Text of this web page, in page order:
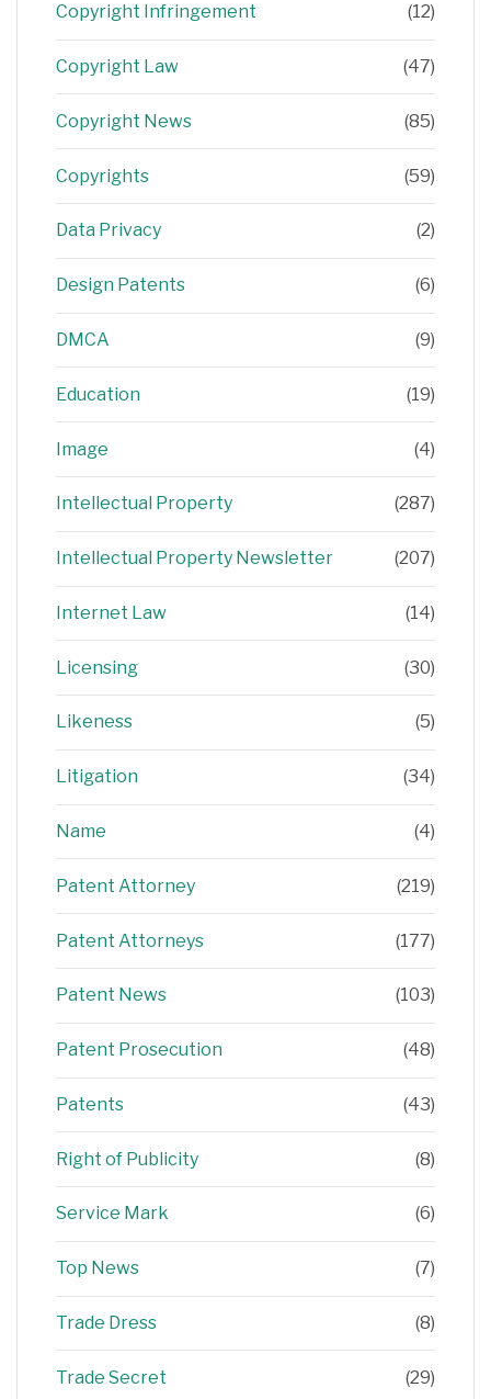
Copyright Infringement (12)
Copyright Law (47)
Copyright News (85)
Copyrights (59)
Data Privacy (2)
Design Patents (6)
DMCA (9)
Education (19)
Image (4)
Intellectual Property (287)
Intellectual Property Newsletter (207)
Internet Law (14)
Licensing (30)
Likeness (5)
Litigation (34)
Name (4)
Patent Attorney (219)
Patent Attorneys (177)
Patent News (103)
Patent Prosecution (48)
Patents (43)
Right of Publicity (8)
Service Mark (6)
Top News (7)
Trade Dress (8)
Trade Secret (29)